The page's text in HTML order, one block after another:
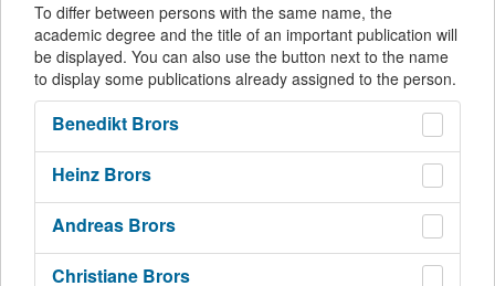
To differ between persons with the same name, the
academic degree and the title of an important publication will
be displayed. You can also use the button next to the name
to display some publications already assigned to the person.
Benedikt Brors
Heinz Brors
Andreas Brors
Christiane Brors